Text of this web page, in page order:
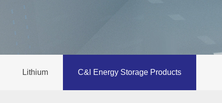
Lithium C&l Energy Storage Products